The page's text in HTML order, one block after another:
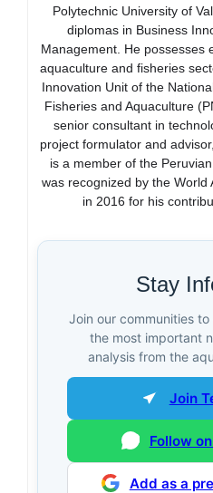
Polytechnic University of
diplomas in Business
Management. He possesses
aquaculture and fisheries
Innovation Unit of the
Fisheries and Aquaculture
senior consultant in
project formulator and
is a member of the
was recognized by the World
in 2016 for his
Stay
Join our communities
the most important
analysis from the
Join
Follow
Add as a